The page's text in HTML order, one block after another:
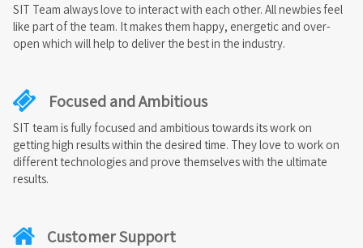
SIT Team always love to interact with each other. All newbies feel
like part of the team. It makes them happy, energetic and over-
open which will help to deliver the best in the industry.
Focused and Ambitious
SIT team is fully focused and ambitious towards its work on
getting high results within the desired time. They love to work on
different technologies and prove themselves with the ultimate
results.
Customer Support